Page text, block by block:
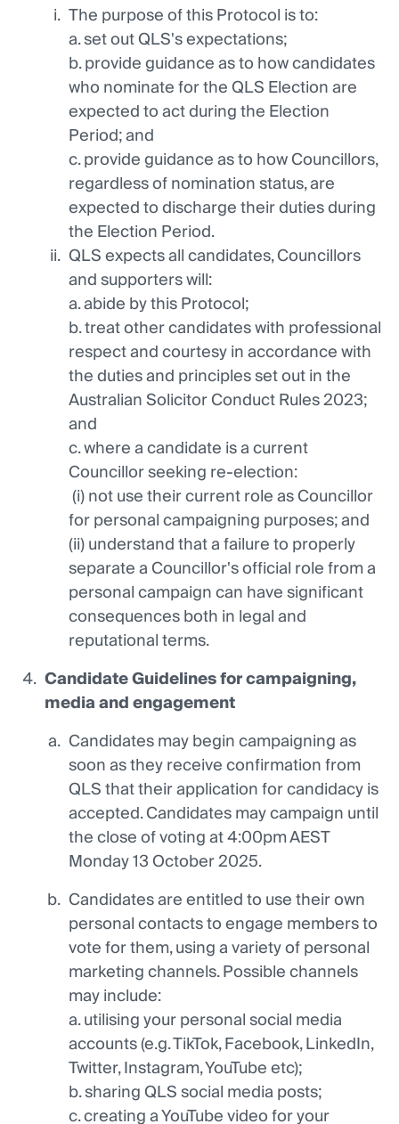
The purpose of this Protocol is to:
a. set out QLS's expectations;
b. provide guidance as to how candidates
who nominate for the QLS Election are
expected to act during the Election
Period; and
c. provide guidance as to how Councillors,
regardless of nomination status, are
expected to discharge their duties during
the Election Period.
QLS expects all candidates, Councillors
and supporters will:
a. abide by this Protocol;
b. treat other candidates with professional
respect and courtesy in accordance with
the duties and principles set out in the
Australian Solicitor Conduct Rules 2023;
and
c. where a candidate is a current
Councillor seeking re-election:
(i) not use their current role as Councillor
for personal campaigning purposes; and
(ii) understand that a failure to properly
separate a Councillor's official role from a
personal campaign can have significant
consequences both in legal and
reputational terms.
Candidate Guidelines for campaigning,
media and engagement
Candidates may begin campaigning as
soon as they receive confirmation from
QLS that their application for candidacy is
accepted. Candidates may campaign until
the close of voting at 4:00pm AEST
Monday 13 October 2025.
Candidates are entitled to use their own
personal contacts to engage members to
vote for them, using a variety of personal
marketing channels. Possible channels
may include:
a. utilising your personal social media
accounts (e.g. TikTok, Facebook, LinkedIn,
Twitter, Instagram, YouTube etc);
b. sharing QLS social media posts;
c. creating a YouTube video for your